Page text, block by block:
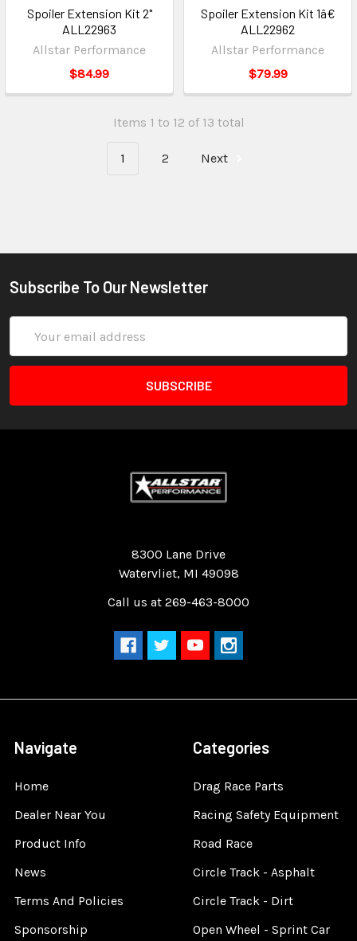
Spoiler Extension Kit 2"
ALL22963
Allstar Performance
$84.99
Spoiler Extension Kit 1â€
ALL22962
Allstar Performance
$79.99
Items 1 to 12 of 13 total
1 2 Next
Subscribe To Our Newsletter
Address
8300 Lane Drive
Watervliet, MI 49098
Call us at 269-463-8000
Navigate
Home
Dealer Near You
Product Info
News
Terms And Policies
Sponsorship
Categories
Drag Race Parts
Racing Safety Equipment
Road Race
Circle Track - Asphalt
Circle Track - Dirt
Open Wheel - Sprint Car